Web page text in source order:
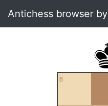
Antichess browser by
8